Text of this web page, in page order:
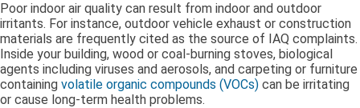
Poor indoor air quality can result from indoor and outdoor
irritants. For instance, outdoor vehicle exhaust or construction
materials are frequently cited as the source of IAQ complaints.
Inside your building, wood or coal-burning stoves, biological
agents including viruses and aerosols, and carpeting or furniture
containing volatile organic compounds (VOCs) can be irritating
or cause long-term health problems.